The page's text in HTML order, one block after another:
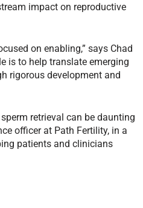
impact on reproductive
on enabling,” says Chad
is to help translate emerging
rigorous development and
retrieval can be daunting
officer at Path Fertility, in a
patients and clinicians